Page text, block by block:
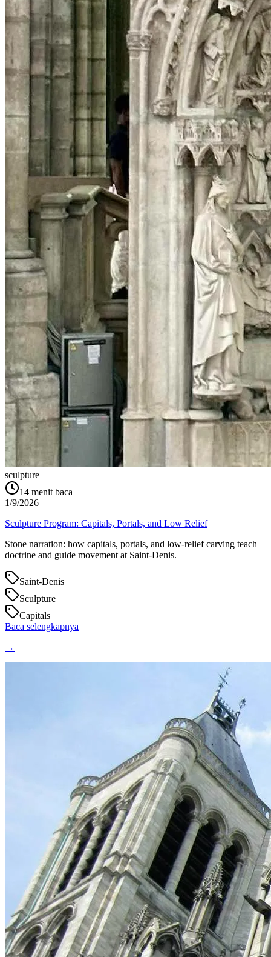
sculpture
14 menit baca
1/9/2026
Sculpture Program: Capitals, Portals, and Low Relief
Stone narration: how capitals, portals, and low‑relief carving teach
doctrine and guide movement at Saint‑Denis.
Saint-Denis
Sculpture
Capitals
Baca selengkapnya
→